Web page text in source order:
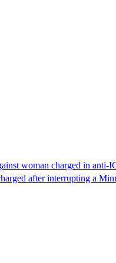
woman charged in anti-
after interrupting a